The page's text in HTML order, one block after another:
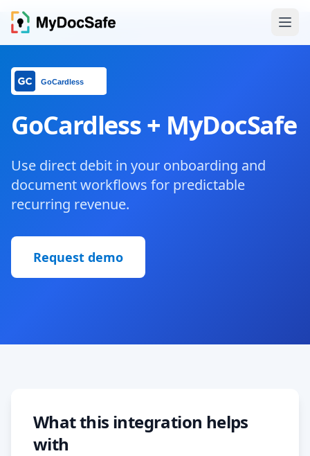
GoCardless + MyDocSafe
Use direct debit in your onboarding and
document workflows for predictable
recurring revenue.
Request demo
What this integration helps
with